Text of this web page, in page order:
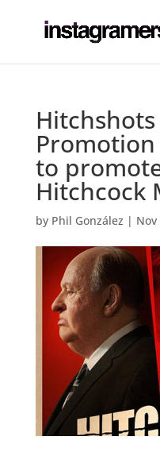
to
Hitchcock
by Phil González | Nov